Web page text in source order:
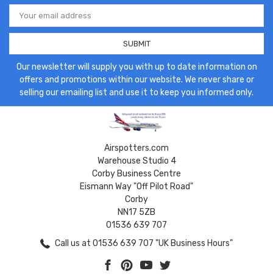
Email
Address
Our newsletter will supply you with up to date information on
offers and promotions within our website. We never share or
selling our emailing list and use it to keep you informed only.
Airspotters.com
Warehouse Studio 4
Corby Business Centre
Eismann Way "Off Pilot Road"
Corby
NN17 5ZB
01536 639 707
Call us at 01536 639 707 "UK Business Hours"